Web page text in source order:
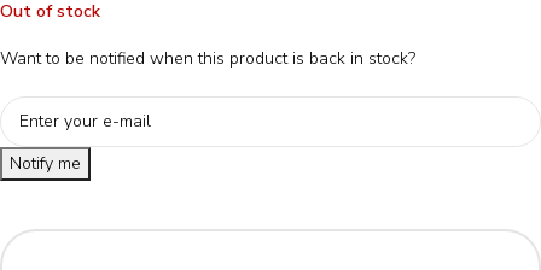
Out of stock
Want to be notified when this product is back in stock?
Notify me